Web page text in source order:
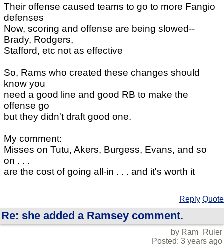
Their offense caused teams to go to more Fangio
defenses
Now, scoring and offense are being slowed--
Brady, Rodgers,
Stafford, etc not as effective
So, Rams who created these changes should
know you
need a good line and good RB to make the
offense go
but they didn't draft good one.
My comment:
Misses on Tutu, Akers, Burgess, Evans, and so
on . . .
are the cost of going all-in . . . and it's worth it
Reply Quote
Re: she added a Ramsey comment.
by Ram_Ruler
Posted: 3 years ago